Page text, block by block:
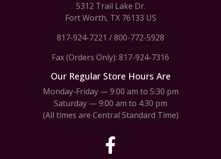
5312 Trail Lake Dr.
Fort Worth, TX 76133 US
817-924-7221 /800-772-5928
Fax (Orders Only): 817-924-7316
Our Regular Store Hours Are
Monday-Friday — 9:00 am to 5:30 pm
Saturday — 9:00 am to 4:30 pm
(All times are Central Standard Time)